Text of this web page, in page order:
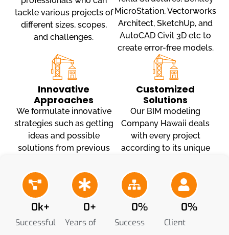
tackle various projects of
different sizes, scopes,
and challenges.
MicroStation, Vectorworks
Architect, SketchUp, and
AutoCAD Civil 3D etc to
create error-free models.
Innovative
Approaches
We formulate innovative
strategies such as getting
ideas and possible
solutions from previous
communication and
shareable models.
Customized
Solutions
Our BIM modeling
Company Hawaii deals
with every project
according to its unique
customized solutions that
streamline the workflow.
Successful
0k+
Years of
0+
Success
0%
Client
0%